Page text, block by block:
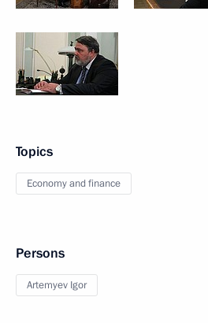
Topics
Economy and finance
Persons
Artemyev Igor